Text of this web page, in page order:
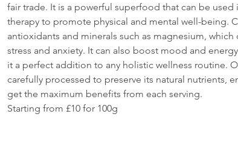
fair trade. It is a powerful superfood that can be used
therapy to promote physical and mental well-being.
antioxidants and minerals such as magnesium, which
stress and anxiety. It can also boost mood and
it a perfect addition to any holistic wellness routine.
carefully processed to preserve its natural nutrients,
get the maximum benefits from each serving.
Starting from £10 for 100g